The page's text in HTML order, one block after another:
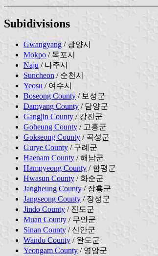
Subidivisions
Gwangyang / 광양시
Mokpo / 목포시
Naju / 나주시
Suncheon / 순천시
Yeosu / 여수시
Boseong County / 보성군
Damyang County / 담양군
Gangjin County / 강진군
Goheung County / 고흥군
Gokseong County / 곡성군
Gurye County / 구례군
Haenam County / 해남군
Hampyeong County / 함평군
Hwasun County / 화순군
Jangheung County / 장흥군
Jangseong County / 장성군
Jindo County / 진도군
Muan County / 무안군
Sinan County / 신안군
Wando County / 완도군
Yeongam County / 영암군